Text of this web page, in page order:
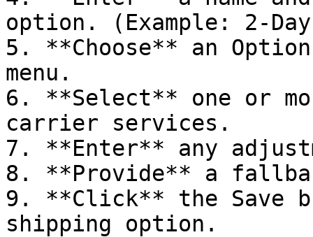
option. (Example: 2-
5. **Choose** an
menu.
6. **Select** one or
carrier services.
7. **Enter** any
8. **Provide** a
9. **Click** the Save
shipping option.